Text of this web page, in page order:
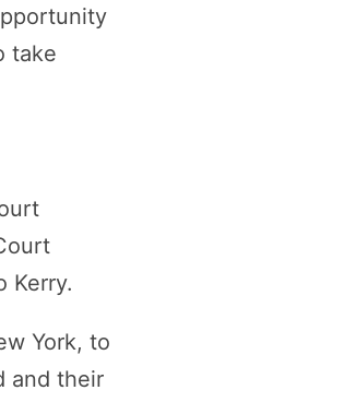
take
Kerry.
York, to
and their